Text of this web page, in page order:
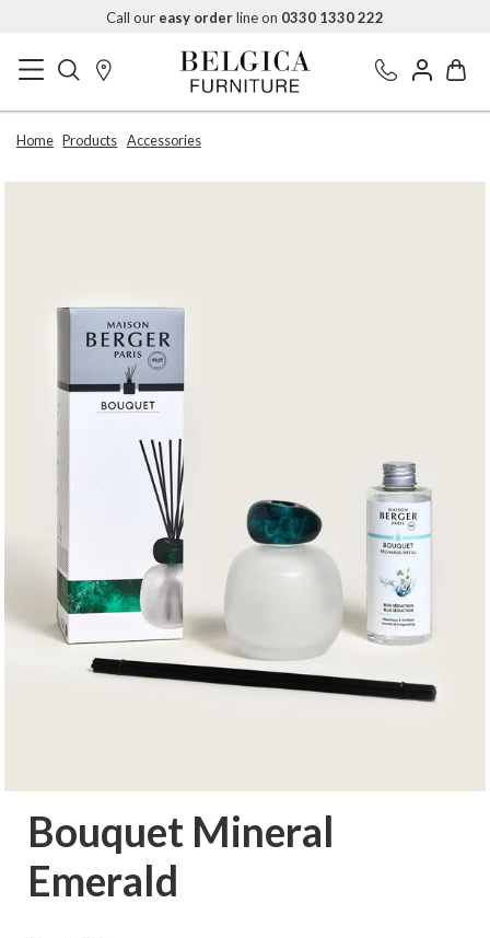
Call our easy orderline on 0330 1330 222
Home Products Accessories
Bouquet Mineral
Emerald